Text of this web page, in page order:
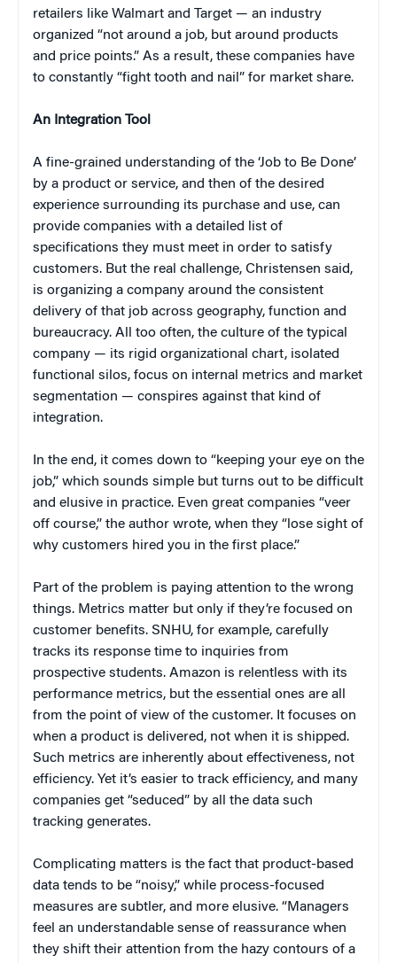
retailers like Walmart and Target — an industry
organized “not around a job, but around products
and price points.” As a result, these companies have
to constantly “fight tooth and nail” for market share.
An Integration Tool
A fine-grained understanding of the ‘Job to Be Done’
by a product or service, and then of the desired
experience surrounding its purchase and use, can
provide companies with a detailed list of
specifications they must meet in order to satisfy
customers. But the real challenge, Christensen said,
is organizing a company around the consistent
delivery of that job across geography, function and
bureaucracy. All too often, the culture of the typical
company — its rigid organizational chart, isolated
functional silos, focus on internal metrics and market
segmentation — conspires against that kind of
integration.
In the end, it comes down to “keeping your eye on the
job,” which sounds simple but turns out to be difficult
and elusive in practice. Even great companies “veer
off course,” the author wrote, when they “lose sight of
why customers hired you in the first place.”
Part of the problem is paying attention to the wrong
things. Metrics matter but only if they’re focused on
customer benefits. SNHU, for example, carefully
tracks its response time to inquiries from
prospective students. Amazon is relentless with its
performance metrics, but the essential ones are all
from the point of view of the customer. It focuses on
when a product is delivered, not when it is shipped.
Such metrics are inherently about effectiveness, not
efficiency. Yet it’s easier to track efficiency, and many
companies get “seduced” by all the data such
tracking generates.
Complicating matters is the fact that product-based
data tends to be “noisy,” while process-focused
measures are subtler, and more elusive. “Managers
feel an understandable sense of reassurance when
they shift their attention from the hazy contours of a